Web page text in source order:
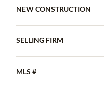
NEW CONSTRUCTION
SELLING FIRM
MLS #